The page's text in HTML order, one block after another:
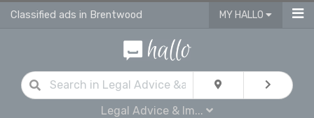
Classified ads in Brentwood MY HALLO
Legal Advice & Im...